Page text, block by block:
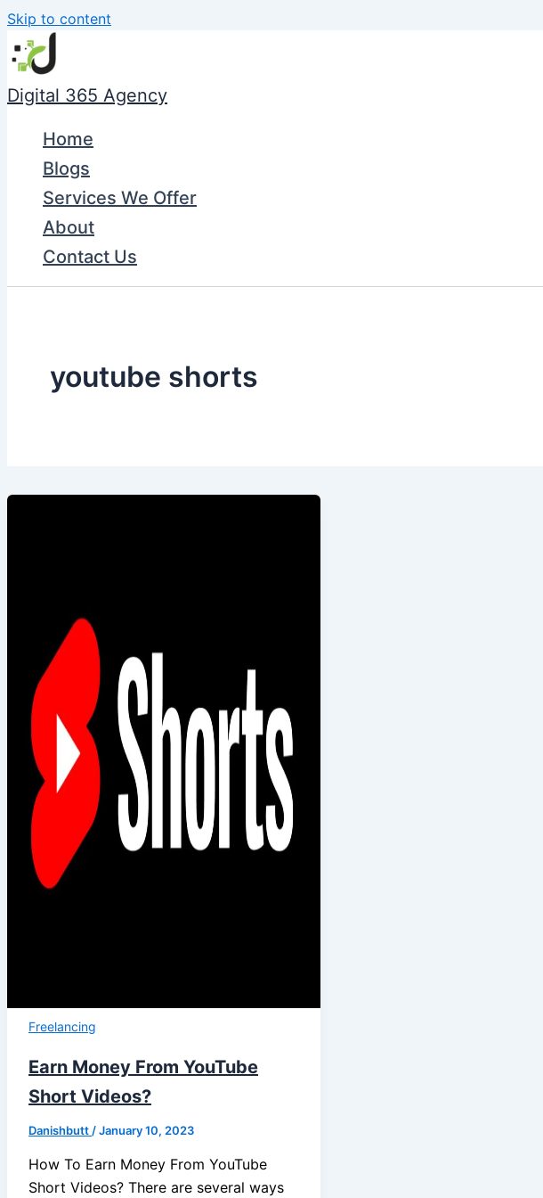
Skip to content
Digital 365 Agency
Home
Blogs
Services We Offer
About
Contact Us
youtube shorts
Freelancing
Earn Money From YouTube
Short Videos?
Danishbutt /January 10, 2023
How To Earn Money From YouTube
Short Videos? There are several ways